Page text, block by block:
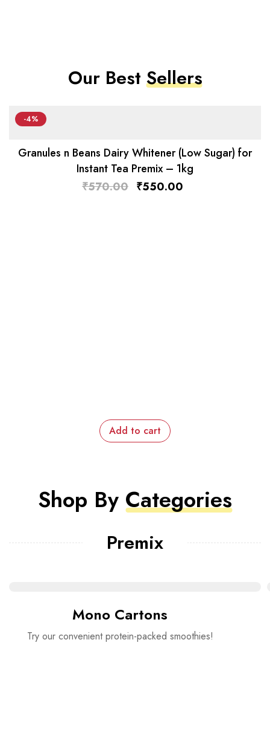
Our BestSellers
-4%
Granules n Beans Dairy Whitener (Low Sugar) for
Instant Tea Premix – 1kg
₹570.00 ₹550.00
Add to cart
Shop By Categories
Premix
Mono Cartons
Try our convenient protein-packed smoothies!